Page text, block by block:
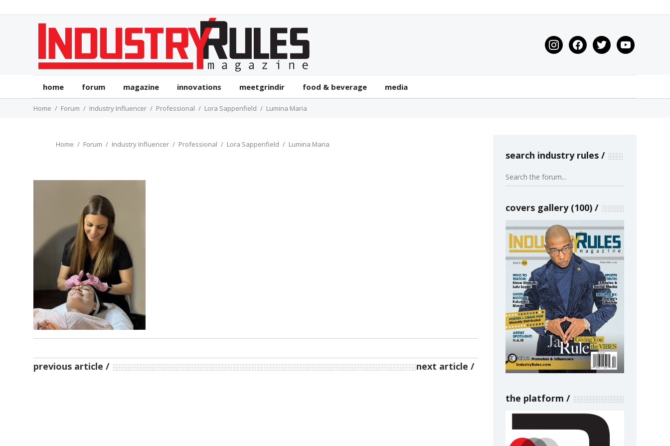
instagramfacebooktwitter youtube
home forum magazine innovations meetgrindir food & beverage media
Home Forum Industry Influencer Professional Lora Sappenfield Lumina Maria
Home Forum Industry Influencer Professional Lora Sappenfield Lumina Maria
previous article next article
search industry rules
covers gallery (100)
the platform